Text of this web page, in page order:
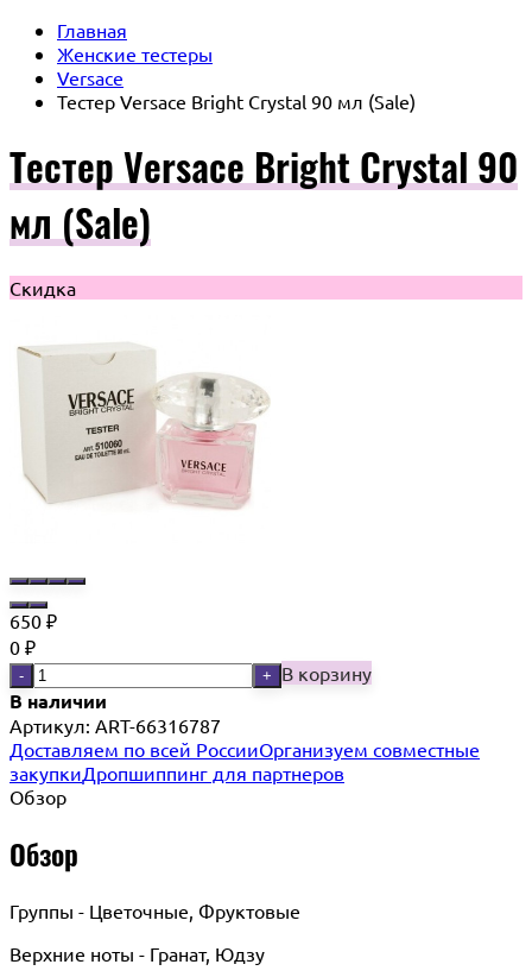
Главная
Женские тестеры
Versace
Тестер Versace Bright Crystal 90 мл (Sale)
Тестер Versace Bright Crystal 90
мл (Sale)
Скидка
650 ₽
0 ₽
- + В корзину
В наличии
Артикул: ART-66316787
Доставляем по всей РоссииОрганизуем совместные
закупкиДропшиппинг для партнеров
Обзор
Обзор
Группы - Цветочные, Фруктовые
Верхние ноты - Гранат, Юдзу